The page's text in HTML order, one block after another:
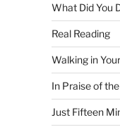
What Did You
Real Reading
Walking in
In Praise of
Just Fifteen